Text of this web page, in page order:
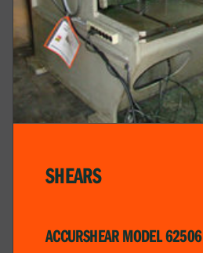
SHEARS
ACCURSHEAR MODEL 62506